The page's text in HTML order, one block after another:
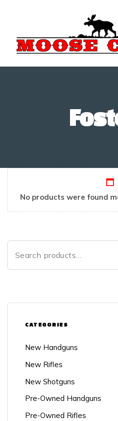
No products were found
CATEGORIES
New Handguns
New Rifles
New Shotguns
Pre-Owned Handguns
Pre-Owned Rifles